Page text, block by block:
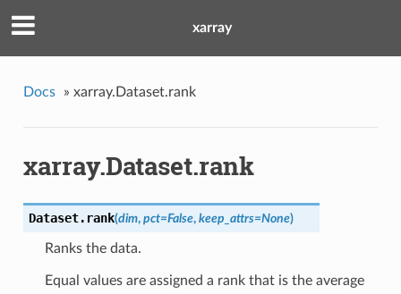
xarray
Docs » xarray.Dataset.rank
xarray.Dataset.rank
Dataset. rank(dim, pct=False, keep_attrs=None)
Ranks the data.
Equal values are assigned a rank that is the average